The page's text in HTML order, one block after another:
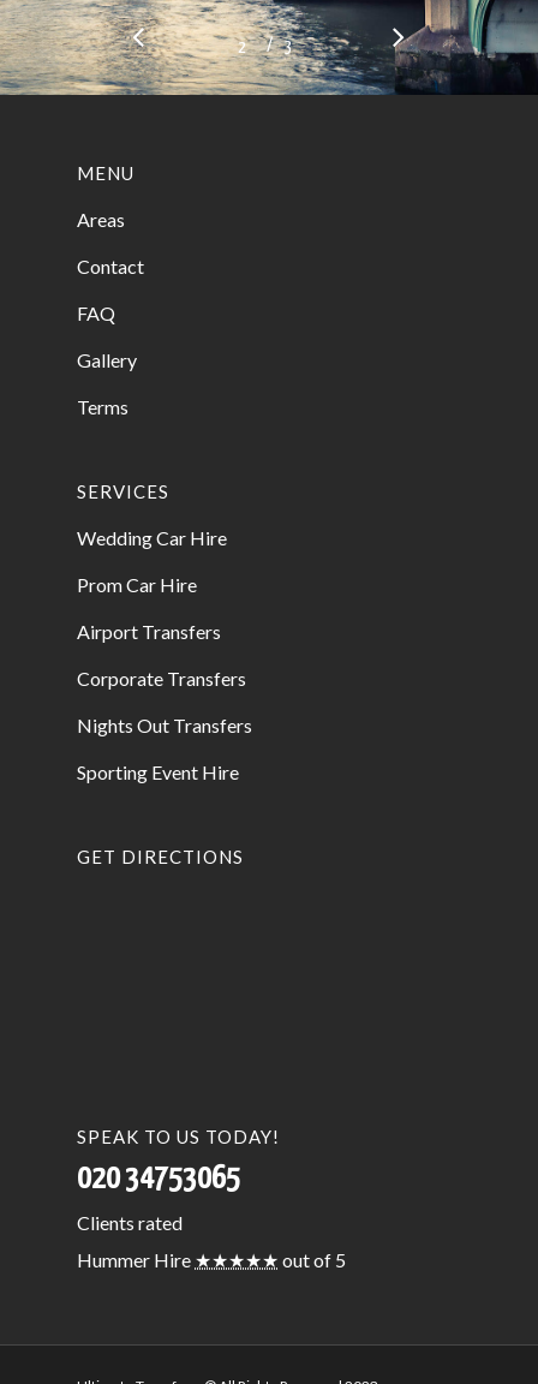
2 3/ 3
MENU
Areas
Contact
FAQ
Gallery
Terms
SERVICES
Wedding Car Hire
Prom Car Hire
Airport Transfers
Corporate Transfers
Nights Out Transfers
Sporting Event Hire
GET DIRECTIONS
SPEAK TO US TODAY!
020 34753065
Clients rated
Hummer Hire ★★★★★ out of 5